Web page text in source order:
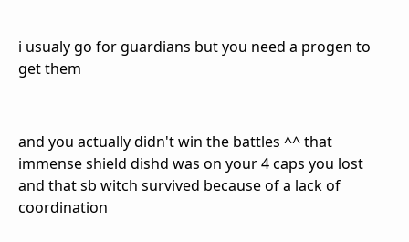
i usualy go for guardians but you need a progen to
get them
and you actually didn't win the battles ^^ that
immense shield dishd was on your 4 caps you lost
and that sb witch survived because of a lack of
coordination